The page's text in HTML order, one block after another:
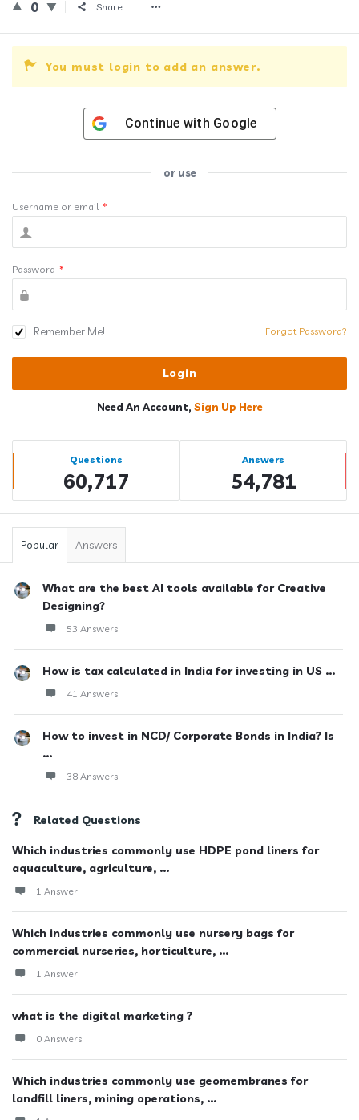
0 Share
You must login to add an answer.
Continue with Google
or use
Username or email *
Password *
Remember Me! Forgot Password?
Need An Account, Sign Up Here
Sidebar
Stats Questions
60,717
Answers
54,781
Popular Answers
What are the best AI tools available for Creative
Designing?
53 Answers
How is tax calculated in India for investing in US ...
41 Answers
How to invest in NCD/ Corporate Bonds in India? Is
...
38 Answers
Related Questions
Which industries commonly use HDPE pond liners for
aquaculture, agriculture, ...
1 Answer
Which industries commonly use nursery bags for
commercial nurseries, horticulture, ...
1 Answer
what is the digital marketing ?
0 Answers
Which industries commonly use geomembranes for
landfill liners, mining operations, ...